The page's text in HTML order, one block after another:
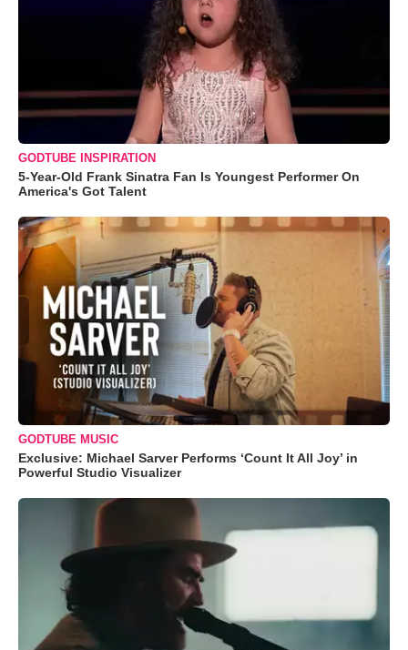
GODTUBE INSPIRATION
5-Year-Old Frank Sinatra Fan Is Youngest Performer On
America's Got Talent
GODTUBE MUSIC
Exclusive: Michael Sarver Performs ‘Count It All Joy’ in
Powerful Studio Visualizer